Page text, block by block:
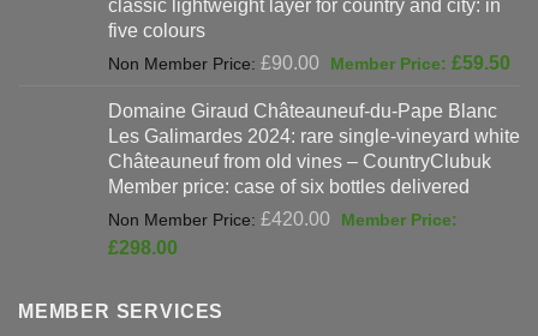
£47.00.
classic lightweight layer for country and city: in
five colours
£90.00
Original
was:
£90.00.
£59.50
Domaine Giraud Châteauneuf-du-Pape Blanc
Les Galimardes 2024: rare single-vineyard white
Châteauneuf from old vines – CountryClubuk
Member price: case of six bottles delivered
£420.00
Original
£298.00
£298.00.
MEMBER SERVICES